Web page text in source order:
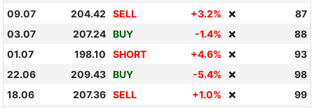
09.07
204.42 SELL +3.2% ❌
87
03.07
207.24 BUY -1.4% ❌
88
01.07
198.10 SHORT +4.6% ❌
93
22.06
209.43 BUY -5.4% ❌
98
18.06
207.36 SELL +1.0% ❌
99